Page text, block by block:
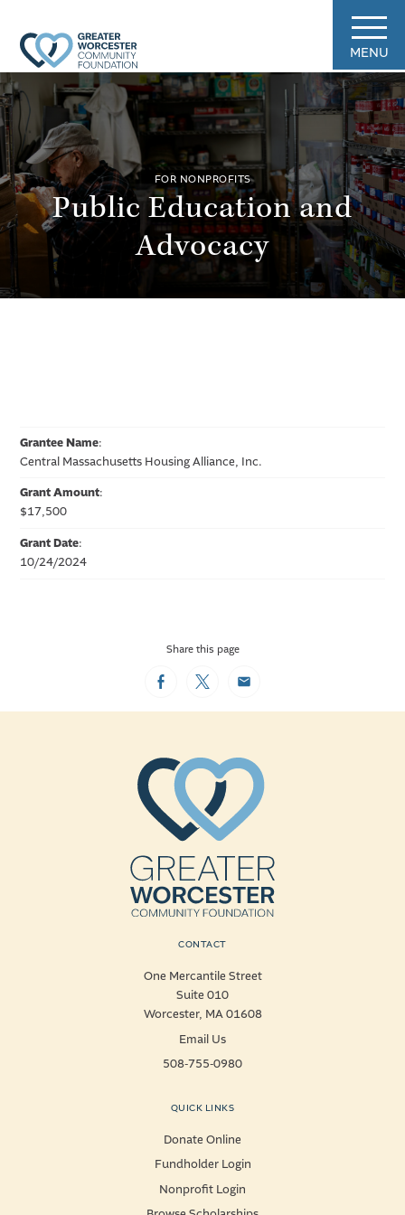
MENU
FOR NONPROFITS
Public Education and
Advocacy
Grantee Name:
Central Massachusetts Housing Alliance, Inc.
Grant Amount:
$17,500
Grant Date:
10/24/2024
Share this page
FacebookTwitterEmail
CONTACT
One Mercantile Street
Suite 010
Worcester, MA 01608
Email Us
508-755-0980
QUICK LINKS
Donate Online
Fundholder Login
Nonprofit Login